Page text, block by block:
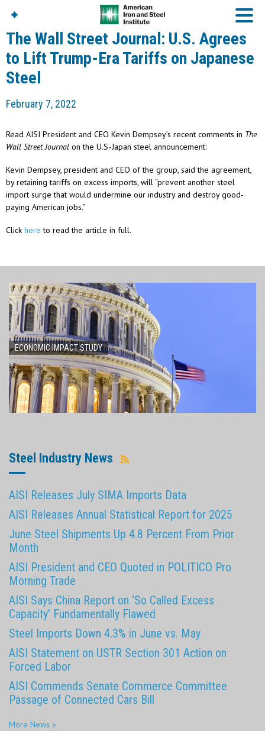
American Iron And
Steel Institute
Build Using Steel
Great Designs In Steel
The Wall Street Journal: U.S. Agrees
to Lift Trump-Era Tariffs on Japanese
Steel
February 7, 2022
Read AISI President and CEO Kevin Dempsey’s recent comments in The
Wall Street Journal on the U.S.-Japan steel announcement:
Kevin Dempsey, president and CEO of the group, said the agreement,
by retaining tariffs on excess imports, will “prevent another steel
import surge that would undermine our industry and destroy good-
paying American jobs.”
Click here to read the article in full.
ECONOMIC IMPACT STUDY
Steel Industry News
AISI Releases July SIMA Imports Data
AISI Releases Annual Statistical Report for 2025
June Steel Shipments Up 4.8 Percent From Prior
Month
AISI President and CEO Quoted in POLITICO Pro
Morning Trade
AISI Says China Report on ‘So Called Excess
Capacity’ Fundamentally Flawed
Steel Imports Down 4.3% in June vs. May
AISI Statement on USTR Section 301 Action on
Forced Labor
AISI Commends Senate Commerce Committee
Passage of Connected Cars Bill
More News »